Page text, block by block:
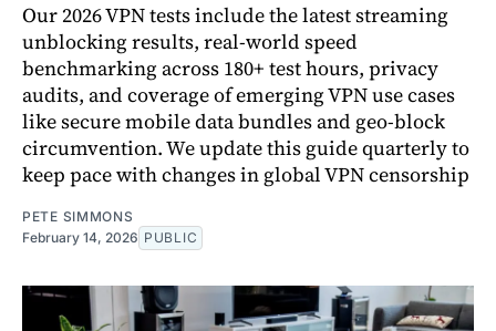
Our 2026 VPN tests include the latest streaming
unblocking results, real-world speed
benchmarking across 180+ test hours, privacy
audits, and coverage of emerging VPN use cases
like secure mobile data bundles and geo-block
circumvention. We update this guide quarterly to
keep pace with changes in global VPN censorship
PETE SIMMONS
February 14, 2026 PUBLIC